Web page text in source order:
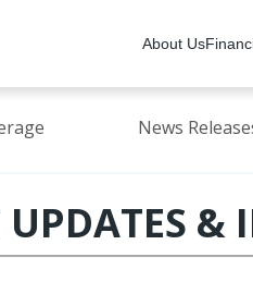
About Us
News
&